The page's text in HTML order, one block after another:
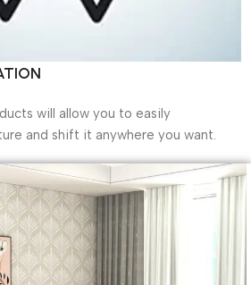
will allow you to easily
and shift it anywhere you want.